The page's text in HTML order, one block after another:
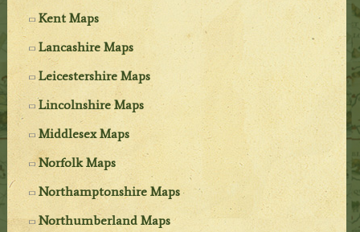
Kent Maps
Lancashire Maps
Leicestershire Maps
Lincolnshire Maps
Middlesex Maps
Norfolk Maps
Northamptonshire Maps
Northumberland Maps